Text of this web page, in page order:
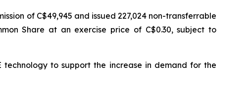
of C$49,945 and issued 227,024 non-transferrable
Share at an exercise price of C$0.30, subject to
to support the increase in demand for the